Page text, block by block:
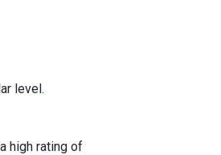
level.
high rating of